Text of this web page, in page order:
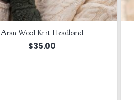
Aran Wool Knit Headband
$35.00